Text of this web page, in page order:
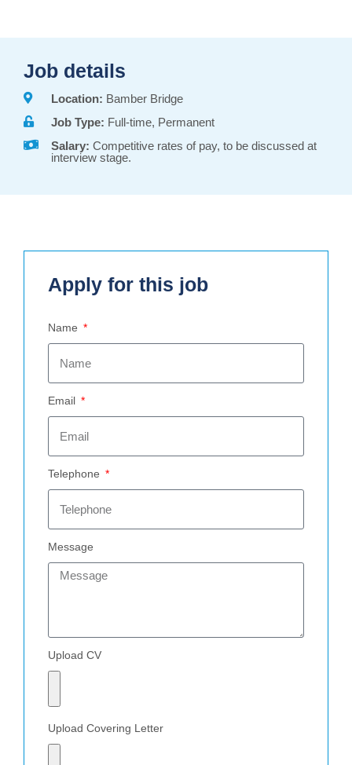
Job details
Location: Bamber Bridge
Job Type: Full-time, Permanent
Salary: Competitive rates of pay, to be discussed at
interview stage.
Apply for this job
Name
Email
Telephone
Message
Upload CV
Upload Covering Letter